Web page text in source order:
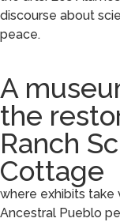
discourse about
peace.
A
the
Ranch
Cottage
where exhibits take
Ancestral Pueblo